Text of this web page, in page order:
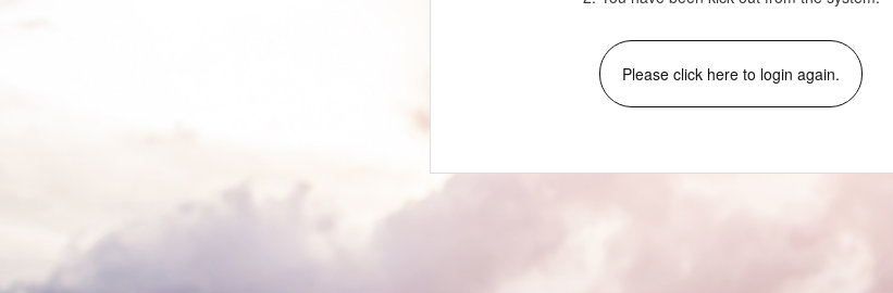
Please click here to login again.